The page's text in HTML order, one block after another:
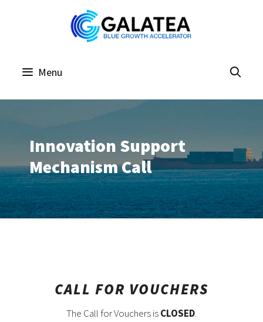
Menu
Innovation Support
Mechanism Call
CALL FOR VOUCHERS
The Call for Vouchers isCLOSED.